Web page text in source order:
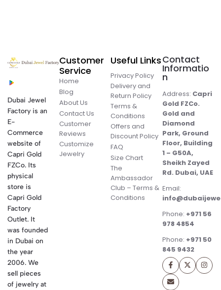
Dubai Jewel
Factory is an
E-
Commerce
website of
Capri Gold
FZCo. Its
physical
store is
Capri Gold
Factory
Outlet. It
was founded
in Dubai on
the year
2006. We
sell pieces
of jewelry at
Customer
Service
Home
Blog
About Us
Contact Us
Customer
Reviews
Customize
Jewelry
Useful Links
Privacy Policy
Delivery and
Return Policy
Terms &
Conditions
Offers and
Discount Policy
FAQ
Size Chart
The
Ambassador
Club – Terms &
Conditions
Contact
Informatio
n
Address: Capri
Gold FZCo.
Gold and
Diamond
Park, Ground
Floor, Building
1 – G50A,
Sheikh Zayed
Rd. Dubai, UAE
Email:
Phone: +971 56
978 4854
Phone: +971 50
845 9432